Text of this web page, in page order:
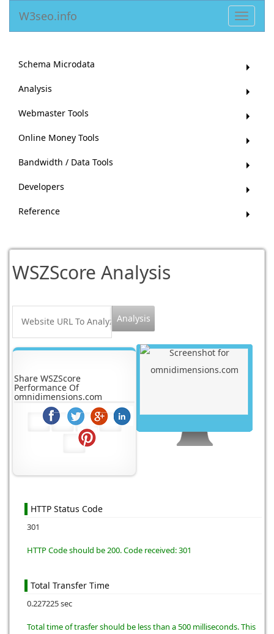
Toggle
W3seo.info
Schema Microdata
Analysis
Webmaster Tools
Online Money Tools
Bandwidth / Data Tools
Developers
Reference
WSZScore Analysis
Share WSZScore
Performance Of
omnidimensions.com
HTTP Status Code
301
HTTP Code should be 200. Code received: 301
Total Transfer Time
0.227225 sec
Total time of trasfer should be less than a 500 milliseconds. This